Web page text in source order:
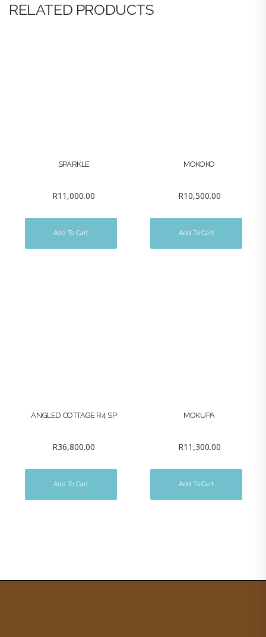
RELATED PRODUCTS
SPARKLE
R11,000.00
Add To Cart
MOKOKO
R10,500.00
Add To Cart
ANGLED COTTAGE R4 SP
R36,800.00
Add To Cart
MOKUPA
R11,300.00
Add To Cart